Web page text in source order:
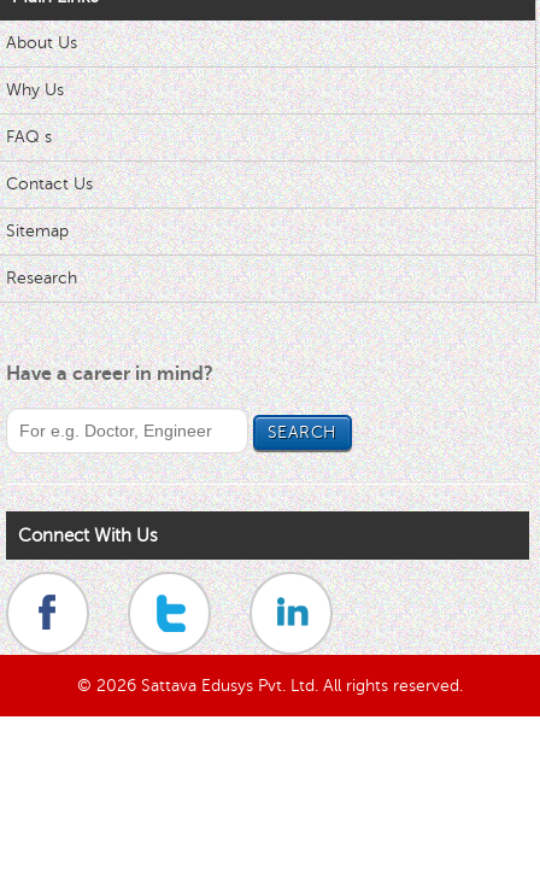
About Us
Why Us
FAQ s
Contact Us
Sitemap
Research
Have a career in mind?
Connect With Us
© 2026 Sattava Edusys Pvt. Ltd. All rights reserved.